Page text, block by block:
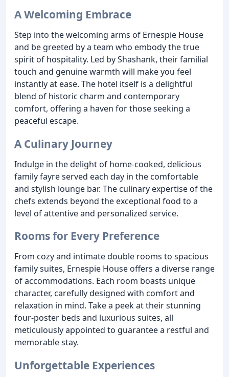
A Welcoming Embrace
Step into the welcoming arms of Ernespie House
and be greeted by a team who embody the true
spirit of hospitality. Led by Shashank, their familial
touch and genuine warmth will make you feel
instantly at ease. The hotel itself is a delightful
blend of historic charm and contemporary
comfort, offering a haven for those seeking a
peaceful escape.
A Culinary Journey
Indulge in the delight of home-cooked, delicious
family fayre served each day in the comfortable
and stylish lounge bar. The culinary expertise of the
chefs extends beyond the exceptional food to a
level of attentive and personalized service.
Rooms for Every Preference
From cozy and intimate double rooms to spacious
family suites, Ernespie House offers a diverse range
of accommodations. Each room boasts unique
character, carefully designed with comfort and
relaxation in mind. Take a peek at their stunning
four-poster beds and luxurious suites, all
meticulously appointed to guarantee a restful and
memorable stay.
Unforgettable Experiences